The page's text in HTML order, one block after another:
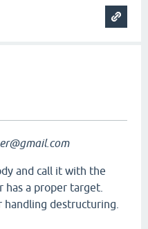
and call it with the
has a proper target.
destructuring.